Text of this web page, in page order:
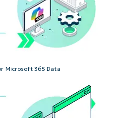
Microsoft 365 Data